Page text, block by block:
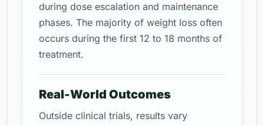
during dose escalation and maintenance
phases. The majority of weight loss often
occurs during the first 12 to 18 months of
treatment.
Real-World Outcomes
Outside clinical trials, results vary